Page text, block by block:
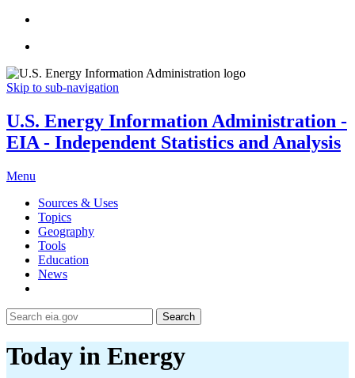
Skip to sub-navigation
U.S. Energy Information Administration -
EIA - Independent Statistics and Analysis
Menu
Sources & Uses
Topics
Geography
Tools
Education
News
Search
Today in Energy